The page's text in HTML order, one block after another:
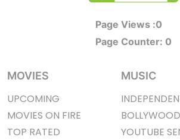
Page Views :0
Page Counter: 0
MOVIES
UPCOMING
MOVIES ON FIRE
TOP RATED
MUSIC
BOLLYWOOD